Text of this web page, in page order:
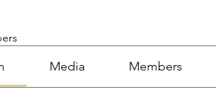
Media Members